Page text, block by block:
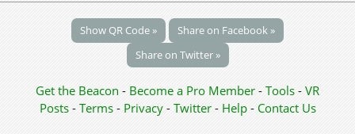
Show QR Code »
Share on Facebook »
Share on Twitter »
Get the Beacon - Become a Pro Member - Tools - VR
Posts - Terms - Privacy- Twitter- Help- Contact Us